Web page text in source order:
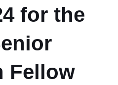
for the
Fellow